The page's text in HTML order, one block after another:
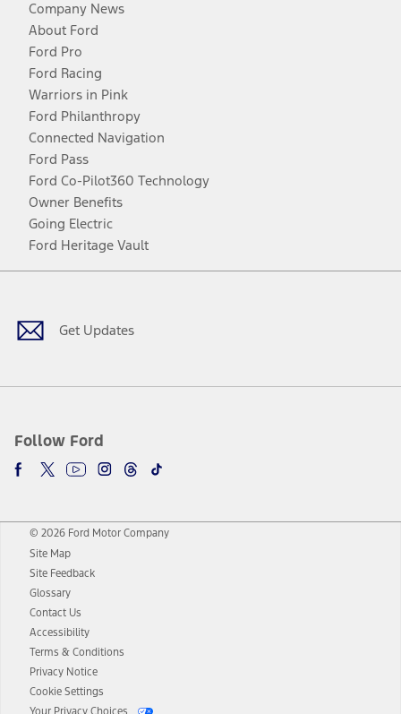
Company News
About Ford
Ford Pro
Ford Racing
Warriors in Pink
Ford Philanthropy
Connected Navigation
Ford Pass
Ford Co-Pilot360 Technology
Owner Benefits
Going Electric
Ford Heritage Vault
Get Updates
Follow Ford
Facebook
TwitterYoutubeInstagram
Threads
TikTok
© 2026 Ford Motor Company
Site Map
Site Feedback
Glossary
Contact Us
Accessibility
Terms & Conditions
Privacy Notice
Cookie Settings
Your Privacy Choices